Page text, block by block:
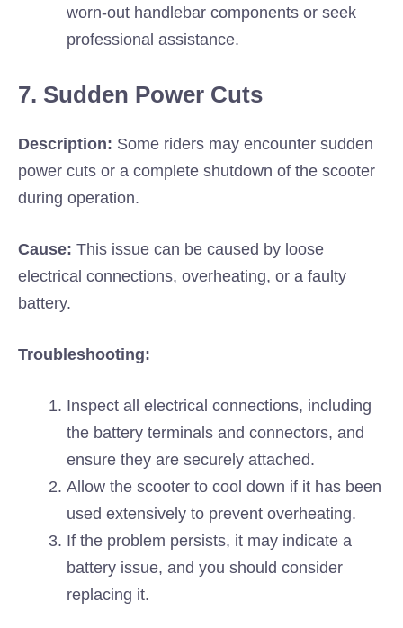
worn-out handlebar components or seek
professional assistance.
7. Sudden Power Cuts
Description: Some riders may encounter sudden
power cuts or a complete shutdown of the scooter
during operation.
Cause: This issue can be caused by loose
electrical connections, overheating, or a faulty
battery.
Troubleshooting:
Inspect all electrical connections, including
the battery terminals and connectors, and
ensure they are securely attached.
Allow the scooter to cool down if it has been
used extensively to prevent overheating.
If the problem persists, it may indicate a
battery issue, and you should consider
replacing it.